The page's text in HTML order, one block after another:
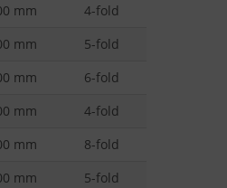
mm
4-fold
mm
5-fold
mm
6-fold
mm
4-fold
mm
8-fold
mm
5-fold